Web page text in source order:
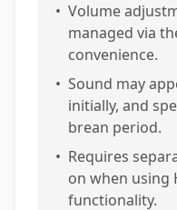
• Volume
managed via
convenience.
• Sound may
initially, and
brean period.
• Requires
on when using
functionality.